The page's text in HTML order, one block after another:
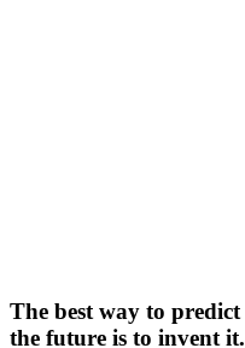
The best way to predict
the future is to invent it.